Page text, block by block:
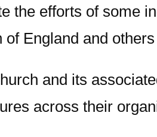
the efforts of some
of England and
and its
across their